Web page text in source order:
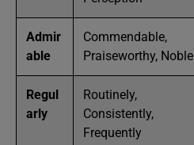
Admir
able
Commendable,
Praiseworthy, Noble
Regul
arly
Routinely,
Consistently,
Frequently